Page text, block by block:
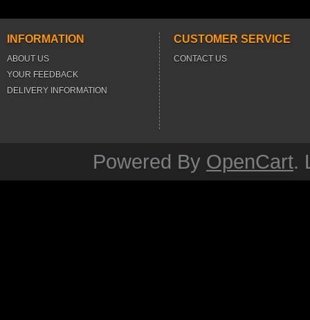
INFORMATION
ABOUT US
YOUR FEEDBACK
DELIVERY INFORMATION
CUSTOMER SERVICE
CONTACT US
Powered By OpenCart.